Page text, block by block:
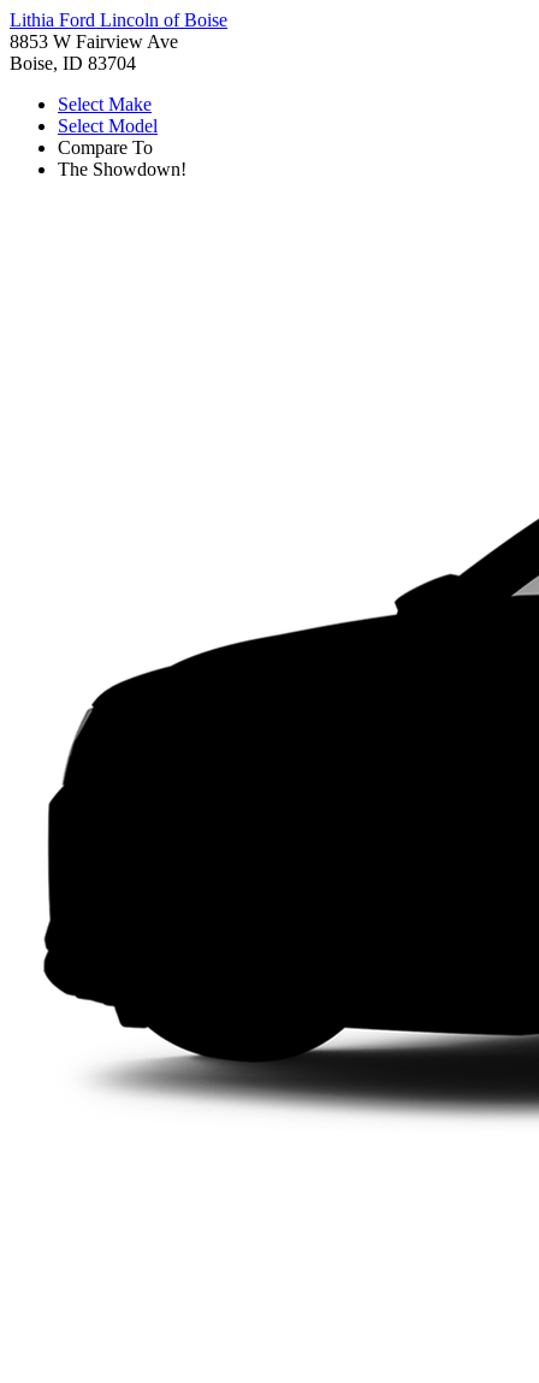
Lithia Ford Lincoln of Boise
8853 W Fairview Ave
Boise, ID 83704
Select Make
Select Model
Compare To
The Showdown!